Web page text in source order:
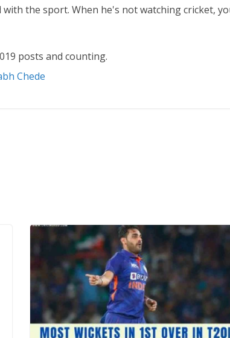
the sport. When he's not watching cricket,
posts and counting.
Chede